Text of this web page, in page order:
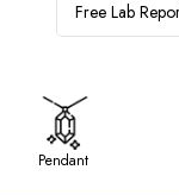
Pendant